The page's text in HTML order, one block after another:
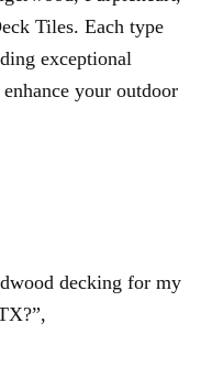
Tiles. Each type
exceptional
your outdoor
decking for my